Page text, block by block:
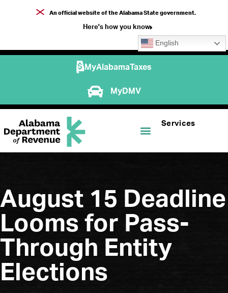
An official website of the Alabama State government.
Here's how you know
English
MyAlabamaTaxes
MyDMV
Services
August 15 Deadline
Looms for Pass-
Through Entity
Elections